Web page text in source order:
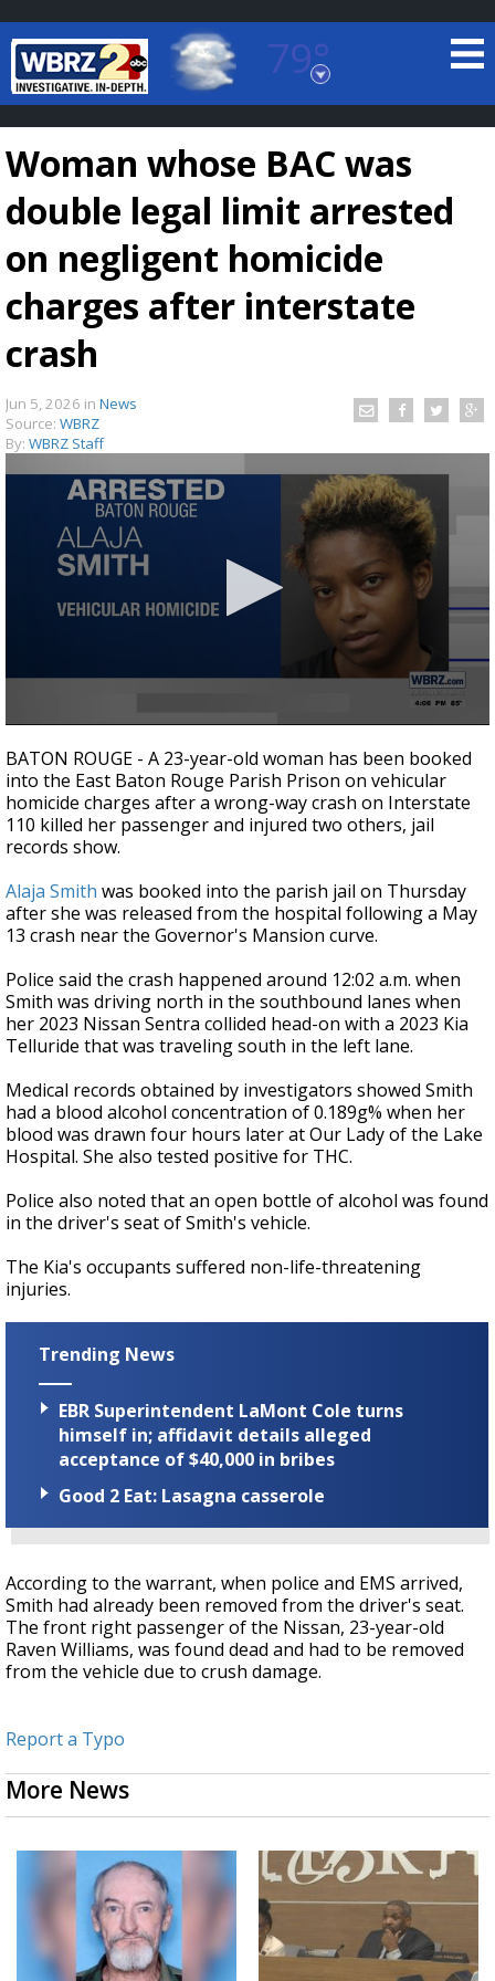
79°
Baton Rouge, Louisiana
7 DAY FORECAST
Strengthening El Nino shaping hurricane
season, major research groups release
updated outlooks
Woman whose BAC was
double legal limit arrested
on negligent homicide
charges after interstate
crash
Jun 5, 2026 in News
Source: WBRZ
By: WBRZ Staff
seconds
of
28
seconds
BATON ROUGE - A 23-year-old woman has been booked
into the East Baton Rouge Parish Prison on vehicular
homicide charges after a wrong-way crash on Interstate
110 killed her passenger and injured two others, jail
records show.
Alaja Smith was booked into the parish jail on Thursday
after she was released from the hospital following a May
13 crash near the Governor's Mansion curve.
Police said the crash happened around 12:02 a.m. when
Smith was driving north in the southbound lanes when
her 2023 Nissan Sentra collided head-on with a 2023 Kia
Telluride that was traveling south in the left lane.
Medical records obtained by investigators showed Smith
had a blood alcohol concentration of 0.189g% when her
blood was drawn four hours later at Our Lady of the Lake
Hospital. She also tested positive for THC.
Police also noted that an open bottle of alcohol was found
in the driver's seat of Smith's vehicle.
The Kia's occupants suffered non-life-threatening
injuries.
Trending News
EBR Superintendent LaMont Cole turns
himself in; affidavit details alleged
acceptance of $40,000 in bribes
Good 2 Eat: Lasagna casserole
According to the warrant, when police and EMS arrived,
Smith had already been removed from the driver's seat.
The front right passenger of the Nissan, 23-year-old
Raven Williams, was found dead and had to be removed
from the vehicle due to crush damage.
Report a Typo
More News